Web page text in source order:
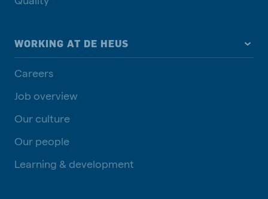
WORKING AT DE HEUS
Careers
Job overview
Our culture
Our people
Learning & development